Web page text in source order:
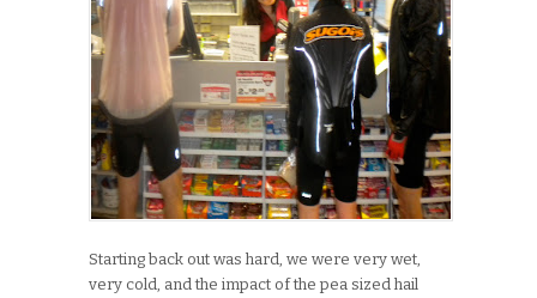
Starting back out was hard, we were very wet,
very cold, and the impact of the pea sized hail